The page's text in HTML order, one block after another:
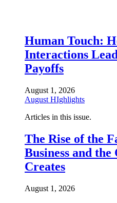
Human Touch:
Interactions
Payoffs
August 1, 2026
August HIghlights
Articles in this issue.
The Rise of the
Business and
Creates
August 1, 2026